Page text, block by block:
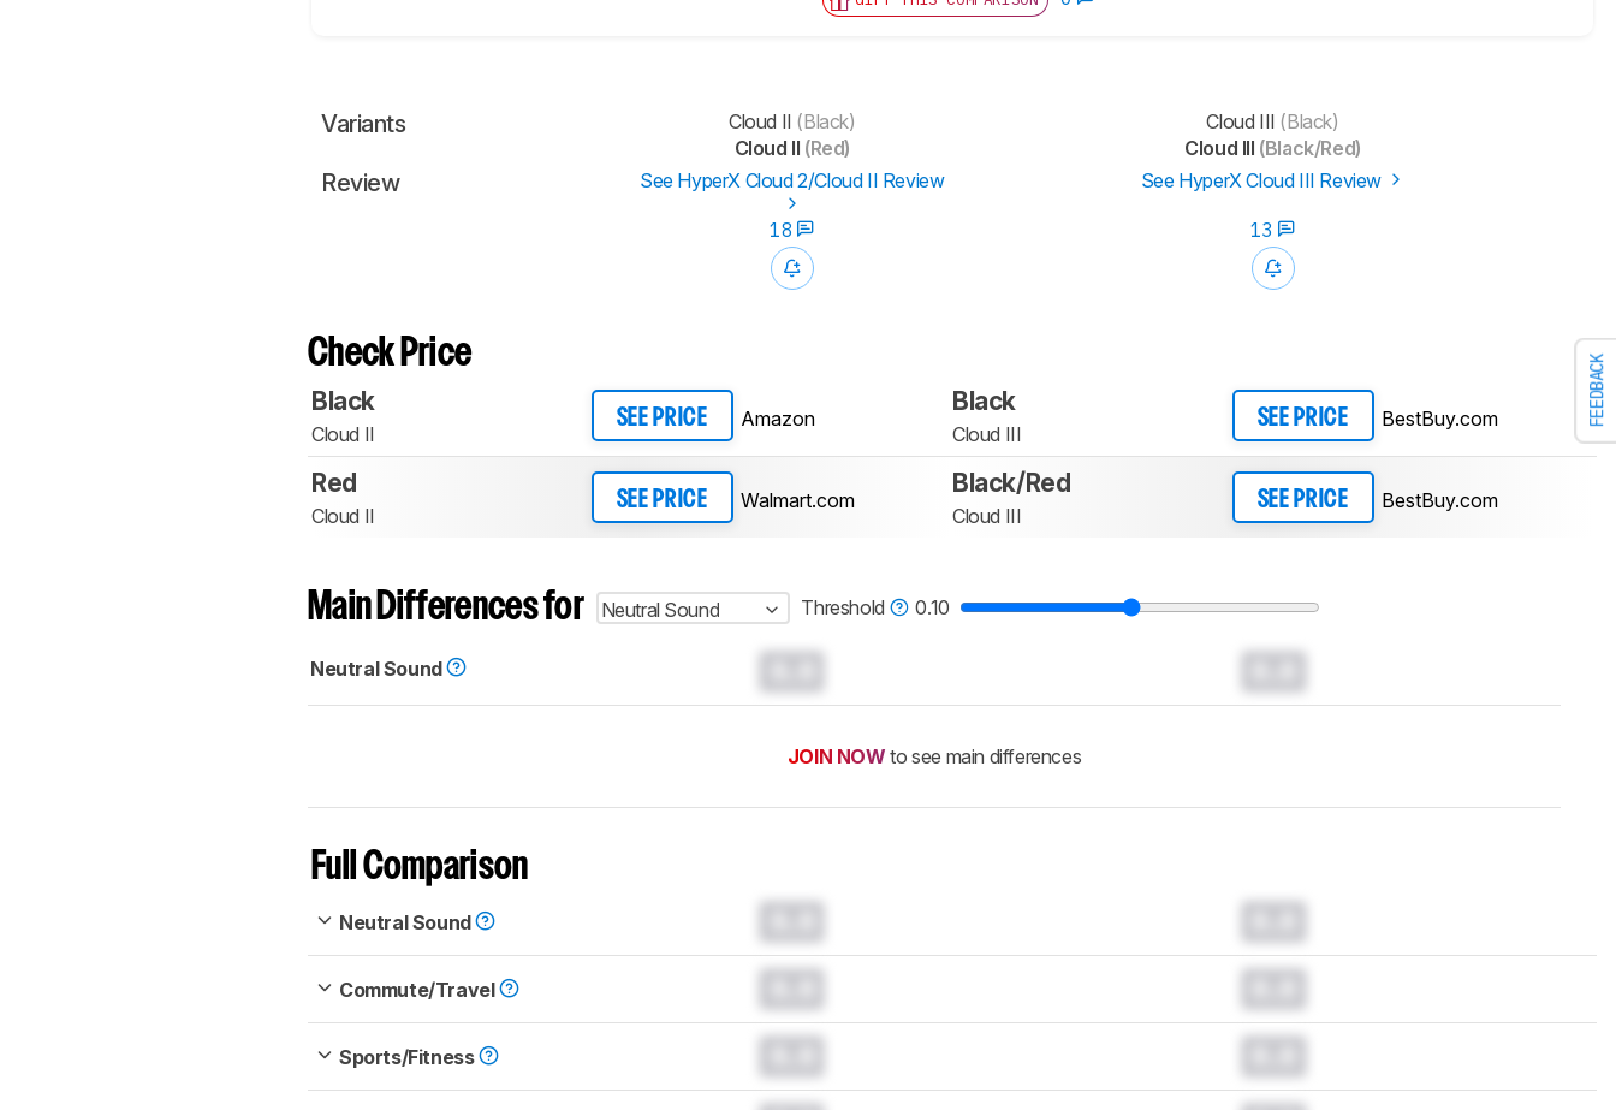
FEEDBACK
Variants Cloud II (Black)
Cloud II (Red)
Cloud III (Black)
Cloud III (Black/Red)
Review See HyperX Cloud 2/Cloud II Review See HyperX Cloud III Review
18 13
Check Price
Black
Cloud II
SEE PRICE Amazon
Black
Cloud III
SEE PRICE BestBuy.com
Red
Cloud II
SEE PRICE Walmart.com
Black/Red
Cloud III
SEE PRICE BestBuy.com
Main Differences for Neutral Sound Threshold 0.10
Neutral Sound
JOIN NOW to see main differences
Full Comparison
Neutral Sound
Commute/Travel
Sports/Fitness